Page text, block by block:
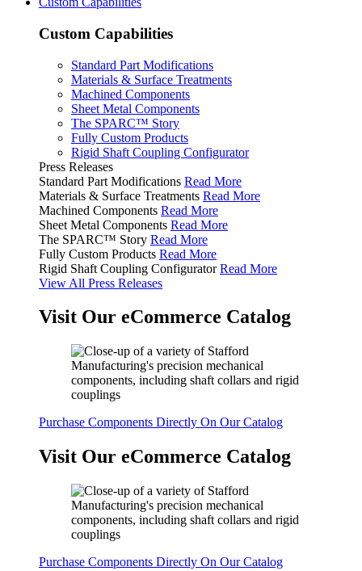
Custom Capabilities
Standard Part Modifications
Materials & Surface Treatments
Machined Components
Sheet Metal Components
The SPARC™ Story
Fully Custom Products
Rigid Shaft Coupling Configurator
Press Releases
Standard Part Modifications Read More
Materials & Surface Treatments Read More
Machined Components Read More
Sheet Metal Components Read More
The SPARC™ Story Read More
Fully Custom Products Read More
Rigid Shaft Coupling Configurator Read More
View All Press Releases
Visit Our eCommerce Catalog
Purchase Components Directly On Our Catalog
Visit Our eCommerce Catalog
Purchase Components Directly On Our Catalog